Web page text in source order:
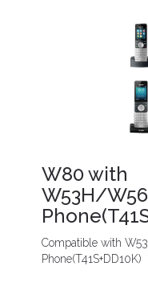
W80 with
W53H/
Compatible with
Phone(T41S+DD10K)